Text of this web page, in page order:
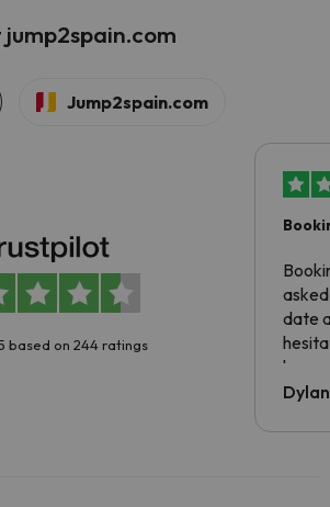
jump2spain.com
Jump2spain.com
based on 244 ratings
date
been
Dylan